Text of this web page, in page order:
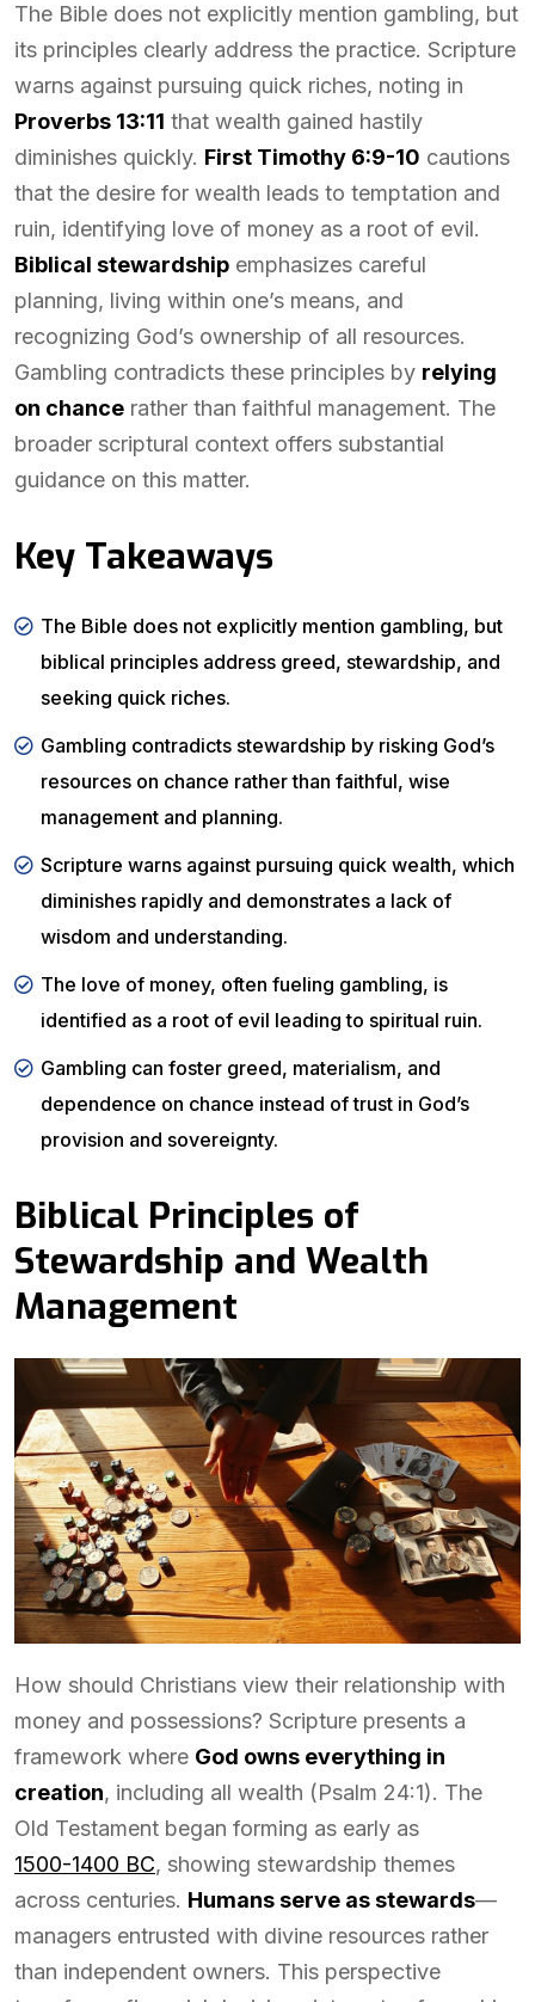
The Bible does not explicitly mention gambling, but
its principles clearly address the practice. Scripture
warns against pursuing quick riches, noting in
Proverbs 13:11 that wealth gained hastily
diminishes quickly. First Timothy 6:9-10 cautions
that the desire for wealth leads to temptation and
ruin, identifying love of money as a root of evil.
Biblical stewardship emphasizes careful
planning, living within one’s means, and
recognizing God’s ownership of all resources.
Gambling contradicts these principles by relying
on chance rather than faithful management. The
broader scriptural context offers substantial
guidance on this matter.
Key Takeaways
The Bible does not explicitly mention gambling, but
biblical principles address greed, stewardship, and
seeking quick riches.
Gambling contradicts stewardship by risking God’s
resources on chance rather than faithful, wise
management and planning.
Scripture warns against pursuing quick wealth, which
diminishes rapidly and demonstrates a lack of
wisdom and understanding.
The love of money, often fueling gambling, is
identified as a root of evil leading to spiritual ruin.
Gambling can foster greed, materialism, and
dependence on chance instead of trust in God’s
provision and sovereignty.
Biblical Principles of
Stewardship and Wealth
Management
How should Christians view their relationship with
money and possessions? Scripture presents a
framework where God owns everything in
creation, including all wealth (Psalm 24:1). The
Old Testament began forming as early as
1500-1400 BC, showing stewardship themes
across centuries. Humans serve as stewards—
managers entrusted with divine resources rather
than independent owners. This perspective